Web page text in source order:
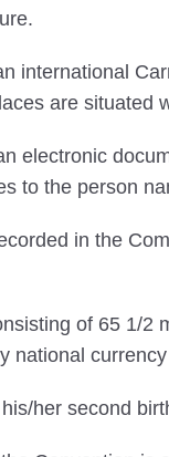
international
are situated
electronic
to the person
in the
of 65 1/
national
her second